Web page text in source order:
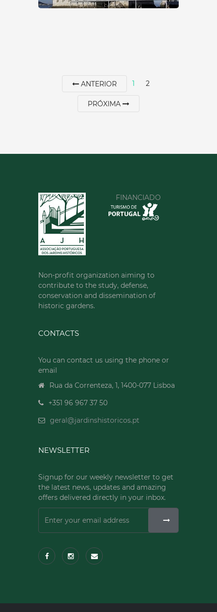
ANTERIOR 1 2
PRÓXIMA
FINANCIADO
Non-profit organization aiming to
contribute to the study, defense,
conservation and dissemination of
historic gardens.
CONTACTS
You can contact us using the phone or
email
Rua da Correnteza, 1, 1400-077 Lisboa
+351 96 967 37 50
geral@jardinshistoricos.pt
NEWSLETTER
Signup for our weekly newsletter to get
the latest news, updates and amazing
offers delivered directly in your inbox.